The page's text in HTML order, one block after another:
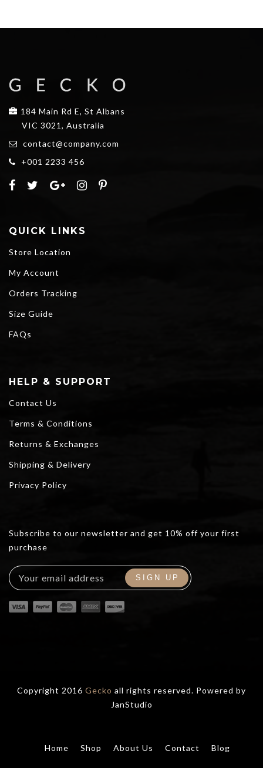
184 Main Rd E, St Albans
VIC 3021, Australia
contact@company.com
+001 2233 456
QUICK LINKS
Store Location
My Account
Orders Tracking
Size Guide
FAQs
HELP & SUPPORT
Contact Us
Terms & Conditions
Returns & Exchanges
Shipping & Delivery
Privacy Policy
Subscribe to our newsletter and get 10% off your first
purchase
Copyright 2016 Gecko all rights reserved. Powered by
JanStudio
Home Shop About Us Contact Blog